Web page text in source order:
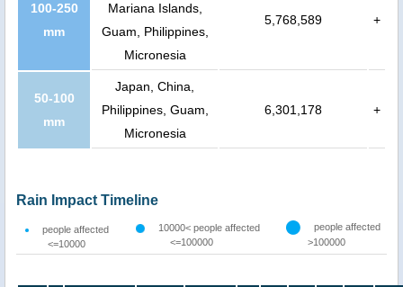
100-250
mm
Mariana Islands,
Guam, Philippines,
Micronesia
5,768,589 +
50-100
mm
Japan, China,
Philippines, Guam,
Micronesia
6,301,178 +
Rain Impact Timeline
people affected
<=10000
10000< people affected
<=100000
people affected
>100000